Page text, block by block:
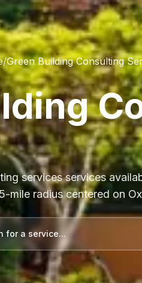
/Green Building Consulting
servicesservices
mile radius centered on
for a service...